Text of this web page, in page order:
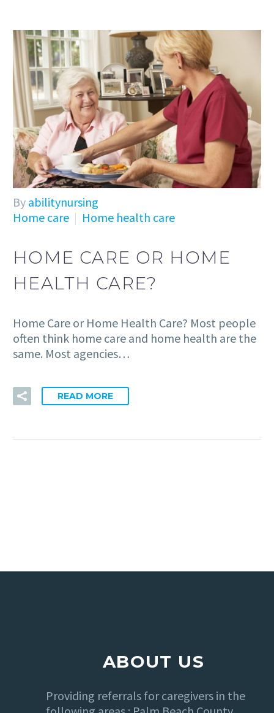
By abilitynursing
Home care
Home health care
HOME CARE OR HOME
HEALTH CARE?
Home Care or Home Health Care? Most people
often think home care and home health are the
same. Most agencies…
READ MORE
ABOUT US
Providing referrals for caregivers in the